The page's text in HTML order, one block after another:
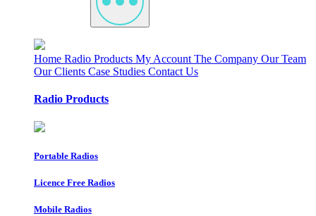
Home Radio Products My Account The Company Our Team
Our Clients Case Studies Contact Us
Radio Products
Portable Radios
Licence Free Radios
Mobile Radios